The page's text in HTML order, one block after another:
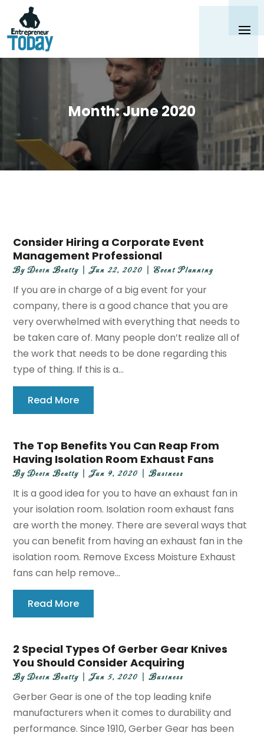
Month:June 2020
Consider Hiring a Corporate Event
Management Professional
ByDevin Beatty|Jun 22, 2020 |Event Planning
If you are in charge of a big event for your
company, there is a good chance that you are
very overwhelmed with everything that needs to
be taken care of. Many people don’t realize all of
the work that needs to be done regarding this
type of thing. If this is a...
Read More
The Top Benefits You Can Reap From
Having Isolation Room Exhaust Fans
ByDevin Beatty|Jun 9, 2020 |Business
It is a good idea for you to have an exhaust fan in
your isolation room. Isolation room exhaust fans
are worth the money. There are several ways that
you can benefit from having an exhaust fan in the
isolation room. Remove Excess Moisture Exhaust
fans can help remove...
Read More
2 Special Types Of Gerber Gear Knives
You Should Consider Acquiring
ByDevin Beatty|Jun 5, 2020 |Business
Gerber Gear is one of the top leading knife
manufacturers when it comes to durability and
performance. Since 1910, Gerber Gear has been